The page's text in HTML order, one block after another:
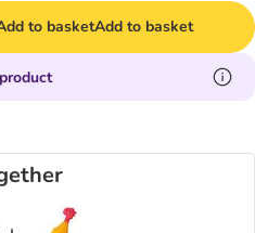
to basketAdd to basket